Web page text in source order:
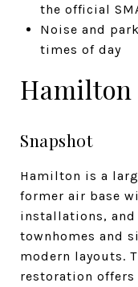
the official
Noise and
times of day
Hamilton
Snapshot
Hamilton is a
former air base
installations,
townhomes and
modern layouts.
restoration offers